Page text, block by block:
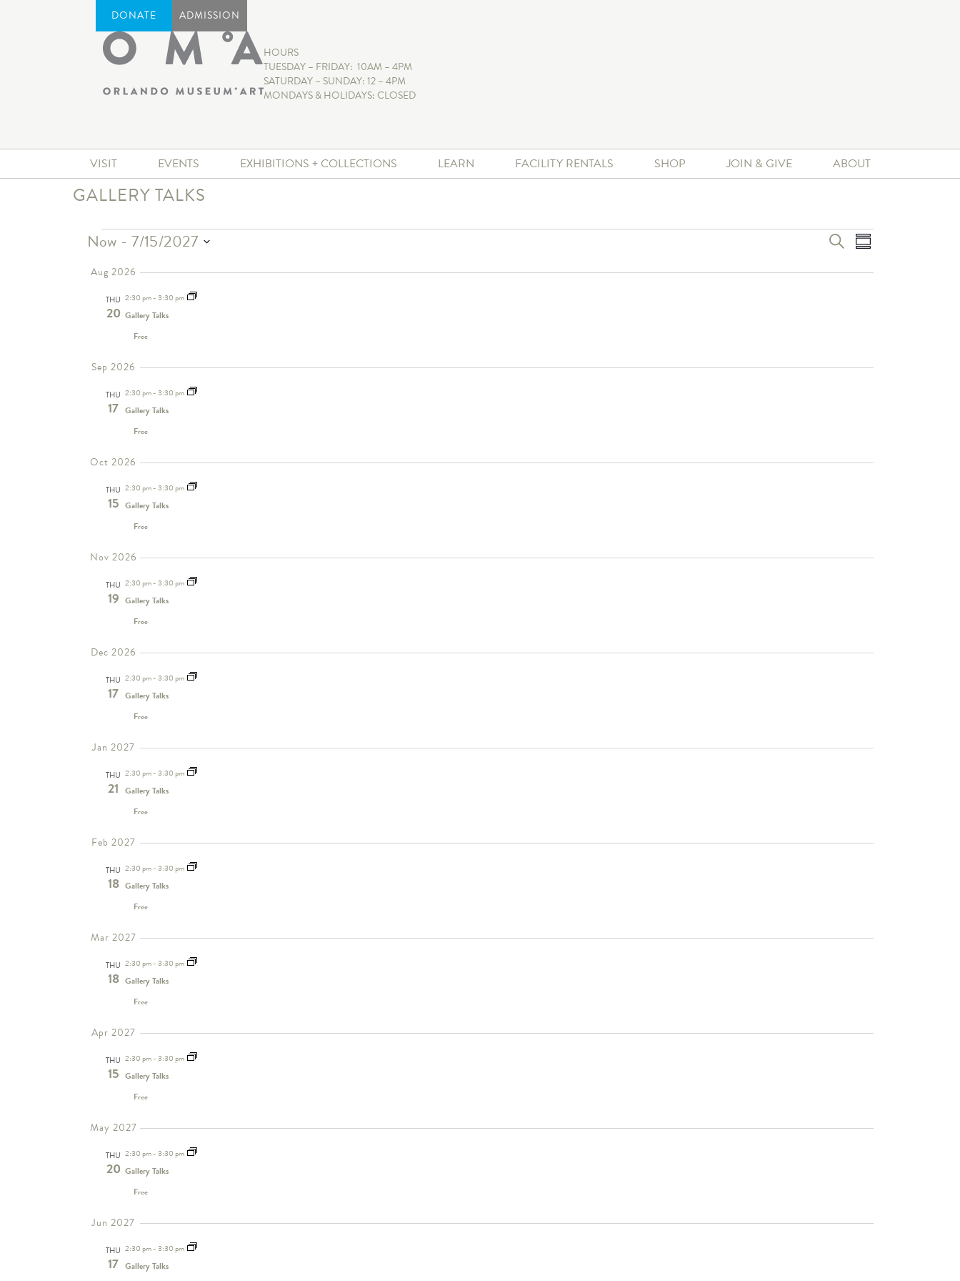
DONATE ADMISSION
HOURS
TUESDAY – FRIDAY: 10AM – 4PM
SATURDAY – SUNDAY: 12 – 4PM
MONDAYS & HOLIDAYS: CLOSED
VISIT EVENTS EXHIBITIONS + COLLECTIONS LEARN FACILITY RENTALS SHOP JOIN & GIVE ABOUT
GALLERY TALKS
Events
SEARCHEvent
Views
SUMMARY
Now - 7/15/2027
date.
Aug 2026
THU
20
2:30 pm-3:30 pm
Gallery Talks
Free
Sep 2026
THU
17
2:30 pm-3:30 pm
Gallery Talks
Free
Oct 2026
THU
15
2:30 pm-3:30 pm
Gallery Talks
Free
Nov 2026
THU
19
2:30 pm-3:30 pm
Gallery Talks
Free
Dec 2026
THU
17
2:30 pm-3:30 pm
Gallery Talks
Free
Jan 2027
THU
21
2:30 pm-3:30 pm
Gallery Talks
Free
Feb 2027
THU
18
2:30 pm-3:30 pm
Gallery Talks
Free
Mar 2027
THU
18
2:30 pm-3:30 pm
Gallery Talks
Free
Apr 2027
THU
15
2:30 pm-3:30 pm
Gallery Talks
Free
May 2027
THU
20
2:30 pm-3:30 pm
Gallery Talks
Free
Jun 2027
THU
17
2:30 pm-3:30 pm
Gallery Talks